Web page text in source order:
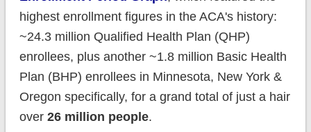
highest enrollment figures in the ACA's history:
~24.3 million Qualified Health Plan (QHP)
enrollees, plus another ~1.8 million Basic Health
Plan (BHP) enrollees in Minnesota, New York &
Oregon specifically, for a grand total of just a hair
over 26 million people.